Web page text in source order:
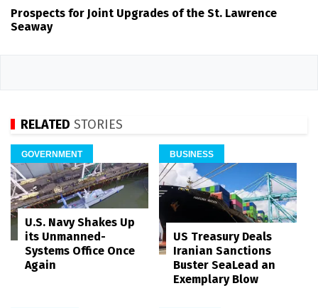
Prospects for Joint Upgrades of the St. Lawrence
Seaway
RELATED STORIES
GOVERNMENT
U.S. Navy Shakes Up
its Unmanned-
Systems Office Once
Again
BUSINESS
US Treasury Deals
Iranian Sanctions
Buster SeaLead an
Exemplary Blow